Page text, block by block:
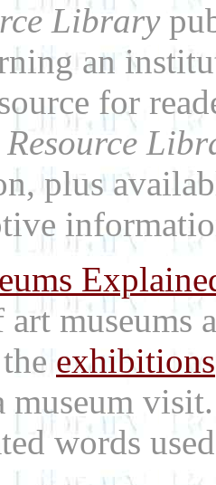
Library
an
for
Resource
plus
museums
exhibitions
museum
words